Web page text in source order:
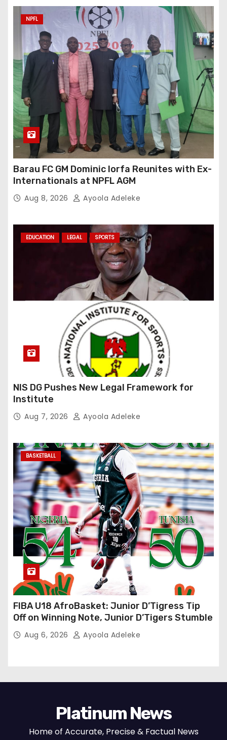
NPFL
Barau FC GM Dominic Iorfa Reunites with Ex-
Internationals at NPFL AGM
Aug 8, 2026 Ayoola Adeleke
EDUCATION LEGAL SPORTS
NIS DG Pushes New Legal Framework for
Institute
Aug 7, 2026 Ayoola Adeleke
BASKETBALL
FIBA U18 AfroBasket: Junior D’Tigress Tip
Off on Winning Note, Junior D’Tigers Stumble
Aug 6, 2026 Ayoola Adeleke
Platinum News
Home of Accurate, Precise & Factual News